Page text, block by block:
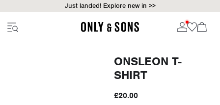
Just landed! Explore new in >>
ONSLEON T-
SHIRT
£20.00